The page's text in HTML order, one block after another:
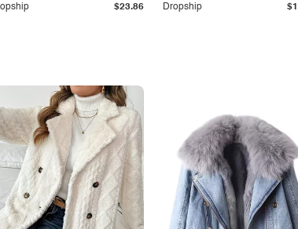
$23.86 Dropship